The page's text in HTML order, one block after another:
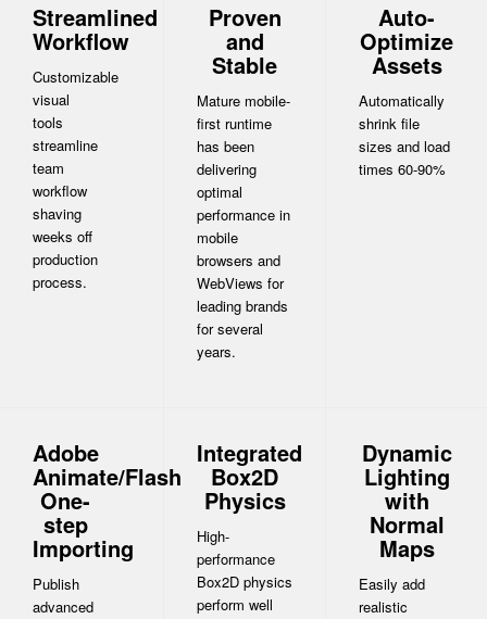
Streamlined
Workflow
Customizable
visual
tools
streamline
team
workflow
shaving
weeks off
production
process.
Proven
and
Stable
Mature mobile-
first runtime
has been
delivering
optimal
performance in
mobile
browsers and
WebViews for
leading brands
for several
years.
Auto-
Optimize
Assets
Automatically
shrink file
sizes and load
times 60-90%
Adobe
Animate/Flash
One-
step
Importing
Publish
advanced
Integrated
Box2D
Physics
High-
performance
Box2D physics
perform well
Dynamic
Lighting
with
Normal
Maps
Easily add
realistic